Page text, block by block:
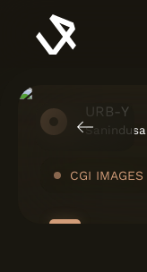
URB-Y
Sanindusa
CGI IMAGES